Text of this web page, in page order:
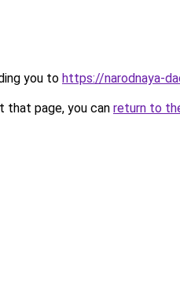
you to https://narodnaya-
that page, you can return to